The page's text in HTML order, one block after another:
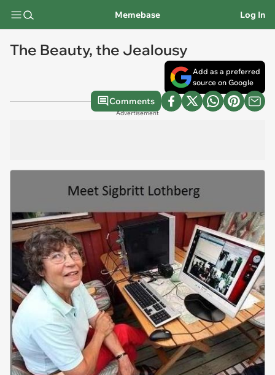
Memebase Log In
The Beauty, the Jealousy
Add as a preferred
source on Google
Comments
Advertisement